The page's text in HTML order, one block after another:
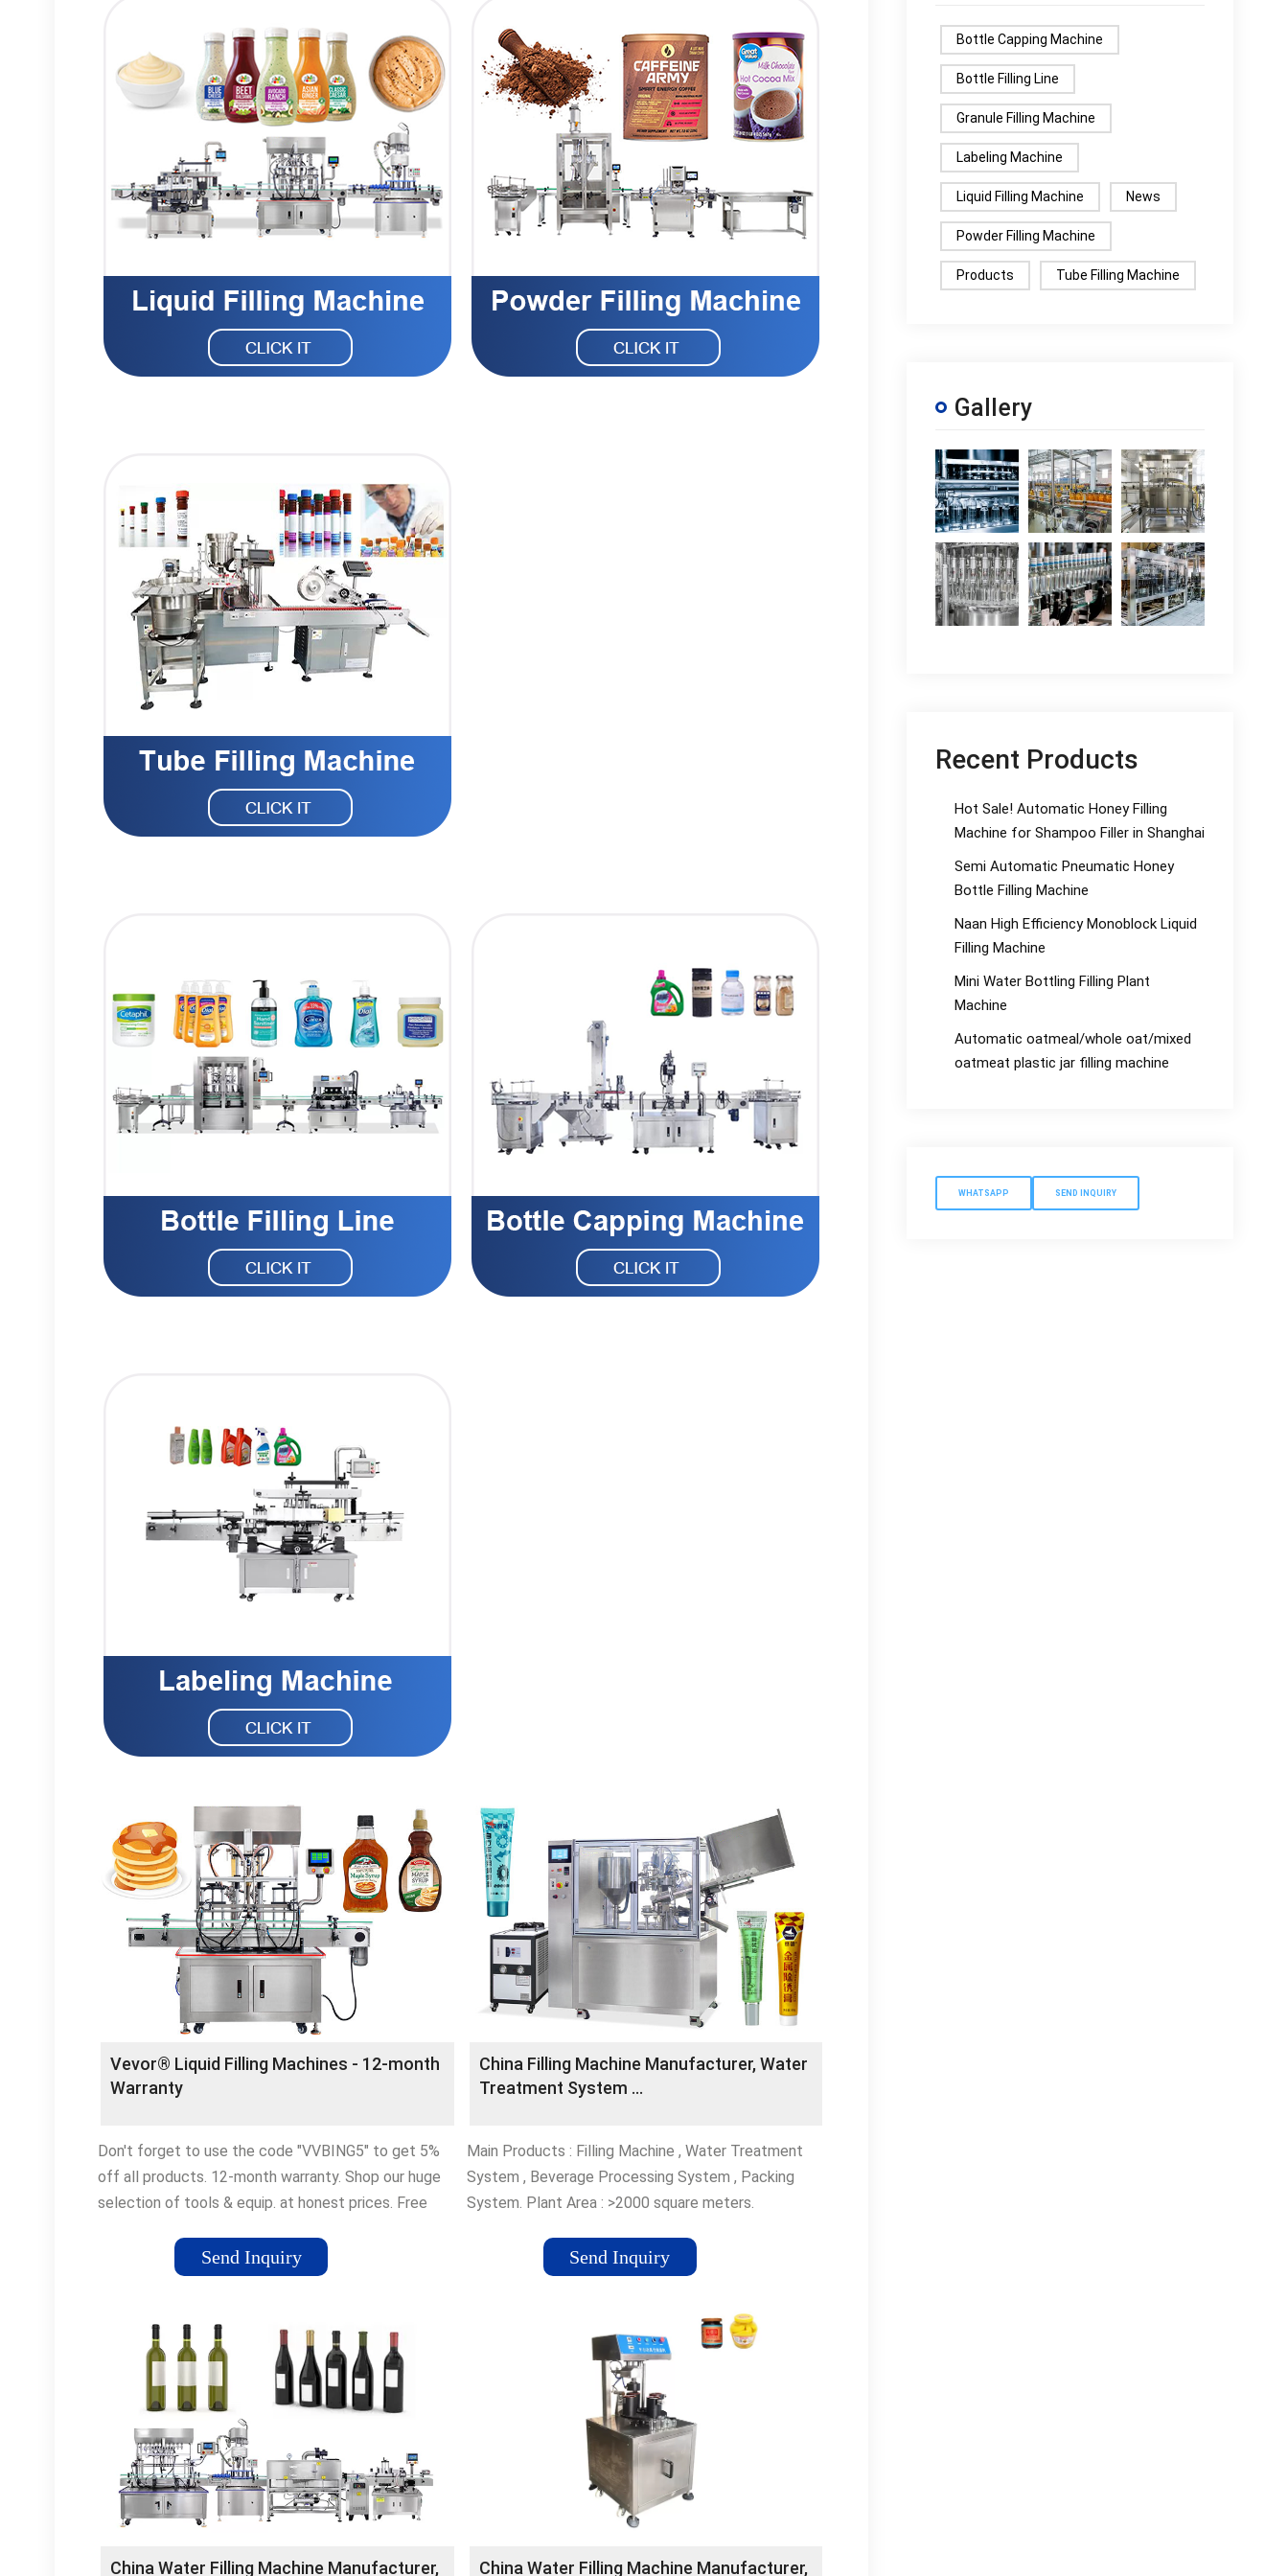
Vevor® Liquid Filling Machines - 12-month
Warranty
Don't forget to use the code "VVBING5" to get 5%
off all products. 12-month warranty. Shop our huge
selection of tools & equip. at honest prices. Free
Send Inquiry
China Filling Machine Manufacturer, Water
Treatment System ...
Main Products : Filling Machine , Water Treatment
System , Beverage Processing System , Packing
System. Plant Area : >2000 square meters.
Markets : North America, South America, Eastern
Europe, Southeast Asia, Africa, Oceania, Mid East, ...
Send Inquiry
China Water Filling Machine Manufacturer, China Water Filling Machine Manufacturer,
Bottle Capping Machine
Bottle Filling Line
Granule Filling Machine
Labeling Machine
Liquid Filling Machine News
Powder Filling Machine
Products Tube Filling Machine
Gallery
Recent Products
Hot Sale! Automatic Honey Filling
Machine for Shampoo Filler in Shanghai
Semi Automatic Pneumatic Honey
Bottle Filling Machine
Naan High Efficiency Monoblock Liquid
Filling Machine
Mini Water Bottling Filling Plant
Machine
Automatic oatmeal/whole oat/mixed
oatmeat plastic jar filling machine
WHATSAPP SEND INQUIRY